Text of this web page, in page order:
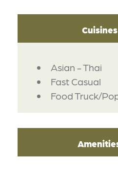
Cuisines
DETAILS
Asian - Thai
Fast Casual
Food Truck/